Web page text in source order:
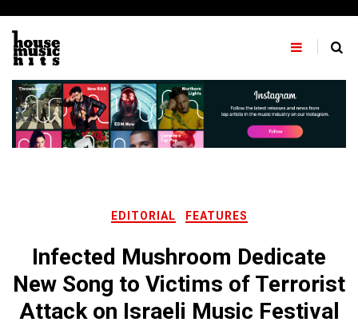
content
EDITORIAL FEATURES
Infected Mushroom Dedicate
New Song to Victims of Terrorist
Attack on Israeli Music Festival